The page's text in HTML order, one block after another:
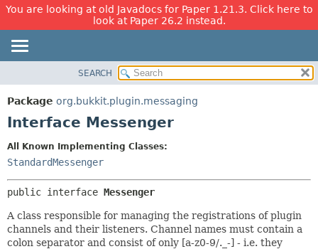
You are looking at old Javadocs for Paper 1.21.3. Click here to
look at Paper 26.2 instead.
PACKAGE
CLASS
INDEX
HELP
DETAIL:
CONSTR
METHOD
SEARCH
Package org.bukkit.plugin.messaging
Interface Messenger
All Known Implementing Classes:
StandardMessenger
public interface Messenger
A class responsible for managing the registrations of plugin
channels and their listeners. Channel names must contain a
colon separator and consist of only [a-z0-9/._-] - i.e. they